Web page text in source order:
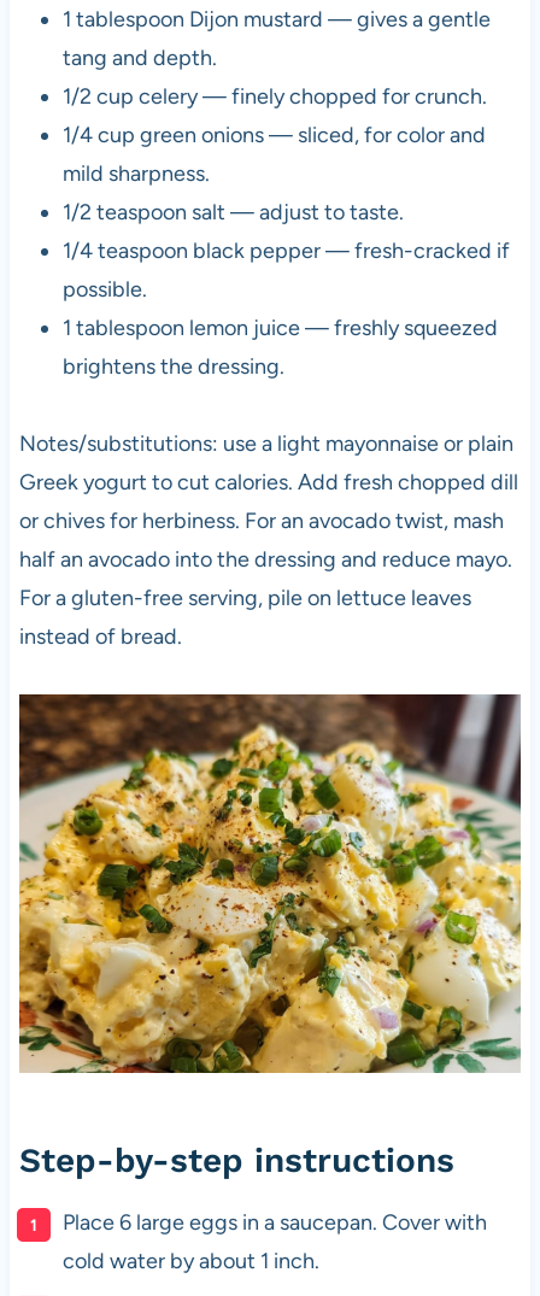
1 tablespoon Dijon mustard — gives a gentle
tang and depth.
1/2 cup celery — finely chopped for crunch.
1/4 cup green onions — sliced, for color and
mild sharpness.
1/2 teaspoon salt — adjust to taste.
1/4 teaspoon black pepper — fresh-cracked if
possible.
1 tablespoon lemon juice — freshly squeezed
brightens the dressing.
Notes/substitutions: use a light mayonnaise or plain
Greek yogurt to cut calories. Add fresh chopped dill
or chives for herbiness. For an avocado twist, mash
half an avocado into the dressing and reduce mayo.
For a gluten-free serving, pile on lettuce leaves
instead of bread.
Step-by-step instructions
Place 6 large eggs in a saucepan. Cover with
cold water by about 1 inch.